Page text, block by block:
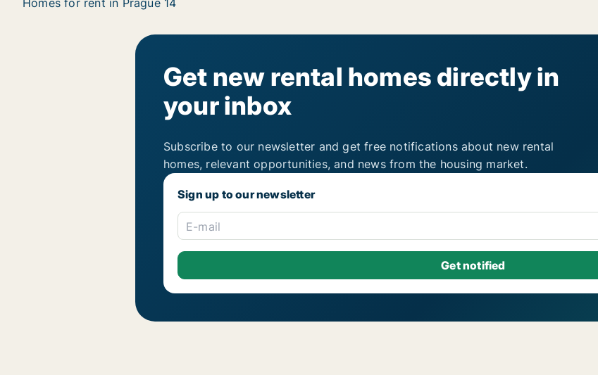
Homes for rent in Prague 14
Get new rental homes directly in
your inbox
Subscribe to our newsletter and get free notifications about new rental
homes, relevant opportunities, and news from the housing market.
Sign up to our newsletter
E-mail